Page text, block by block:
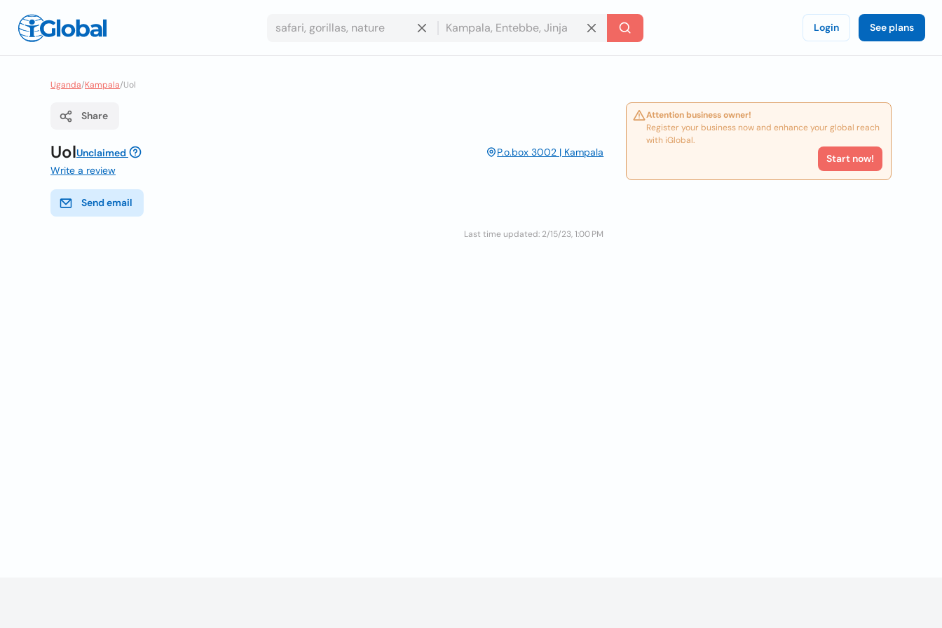
Login See plans
Uganda/Kampala/Uol
Share
UolUnclaimed
P.o.box 3002 | Kampala
Write a review
Send email
Last time updated: 2/15/23, 1:00 PM
Attention business owner!
Register your business now and enhance your global reach
with iGlobal.
Start now!